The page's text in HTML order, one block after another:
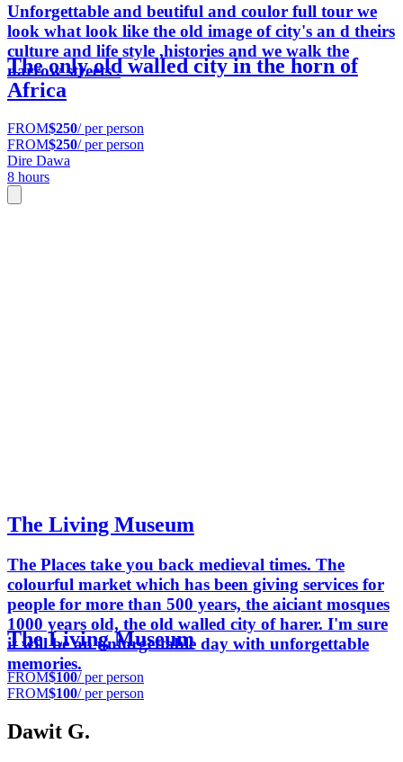
Unforgettable and beutiful and coulor full tour we
look what look like the old image of city's an d theirs
culture and life style ,histories and we walk the
narrow streets .
The only old walled city in the horn of
Africa
FROM$250/ per person
FROM$250/ per person
Dire Dawa
8 hours
The Living Museum
The Places take you back medieval times. The
colourful market which has been giving services for
people for more than 500 years, the aiciant mosques
1000 years old, the old walled city of harer. I'm sure
it will be an unforgettable day with unforgettable
memories.
The Living Museum
FROM$100/ per person
FROM$100/ per person
Dawit G.